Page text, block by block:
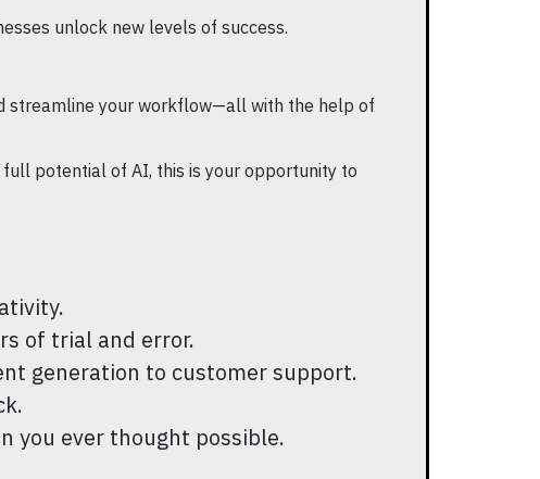
unlock new levels of success.
streamline your workflow—all with the help of
potential of AI, this is your opportunity to
of trial and error.
generation to customer support.
you ever thought possible.